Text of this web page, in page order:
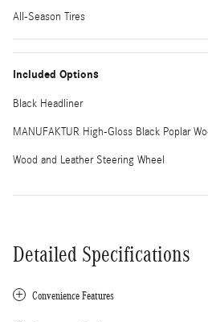
All-Season Tires
Included Options
Black Headliner
MANUFAKTUR High-Gloss Black Poplar
Wood and Leather Steering Wheel
Detailed Specifications
Convenience Features